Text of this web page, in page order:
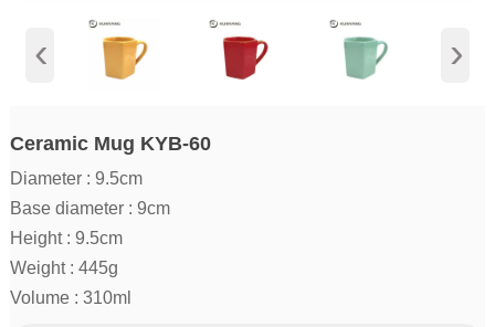
‹ ›
Ceramic Mug KYB-60
Diameter : 9.5cm
Base diameter : 9cm
Height : 9.5cm
Weight : 445g
Volume : 310ml